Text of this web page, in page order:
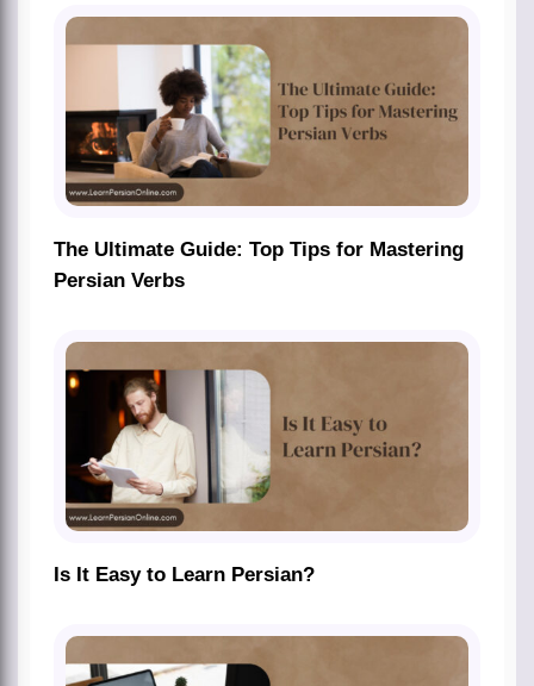
The Ultimate Guide: Top Tips for Mastering
Persian Verbs
Is It Easy to Learn Persian?